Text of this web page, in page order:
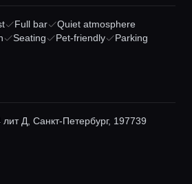
Full bar
Quiet atmosphere
Seating Pet-friendly
Parking
Д, Санкт-Петербург, 197739